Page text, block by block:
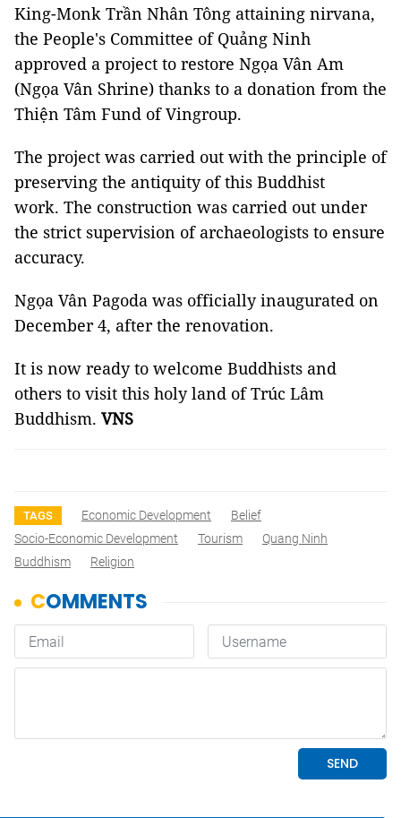
King-Monk Trần Nhân Tông attaining nirvana,
the People's Committee of Quảng Ninh
approved a project to restore Ngọa Vân Am
(Ngọa Vân Shrine) thanks to a donation from the
Thiện Tâm Fund of Vingroup.
The project was carried out with the principle of
preserving the antiquity of this Buddhist
work. The construction was carried out under
the strict supervision of archaeologists to ensure
accuracy.
Ngọa Vân Pagoda was officially inaugurated on
December 4, after the renovation.
It is now ready to welcome Buddhists and
others to visit this holy land of Trúc Lâm
Buddhism. VNS
TAGS Economic Development
Belief
Socio-Economic Development
Tourism
Quang Ninh
Buddhism
Religion